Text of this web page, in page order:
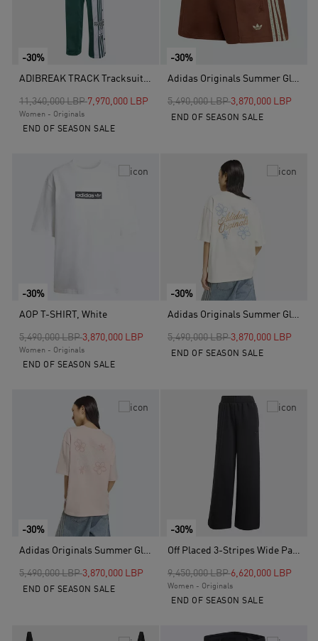
-30%
ADIBREAK TRACK Tracksuit Bottoms, Green
Price reduced from
11,340,000 LBPto7,970,000 LBP
Women - Originals
END OF SEASON SALE
-30%
Adidas Originals Summer Glow Shorts, Brown
Price reduced from
5,490,000 LBPto
3,870,000 LBP
END OF SEASON SALE
-30%
AOP T-SHIRT, White
Price reduced from
5,490,000 LBPto
3,870,000 LBP
Women - Originals
END OF SEASON SALE
-30%
Adidas Originals Summer Glow Graphics T-Shirt, White
Price reduced from
5,490,000 LBPto
3,870,000 LBP
END OF SEASON SALE
-30%
Adidas Originals Summer Glow Graphics T-Shirt, Pink
Price reduced from
5,490,000 LBPto
3,870,000 LBP
END OF SEASON SALE
-30%
Off Placed 3-Stripes Wide Pants, Black
Price reduced from
9,450,000 LBPto6,620,000 LBP
Women - Originals
END OF SEASON SALE